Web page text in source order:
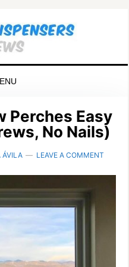
Perches Easy
No Nails)
ÁVILA LEAVE A COMMENT